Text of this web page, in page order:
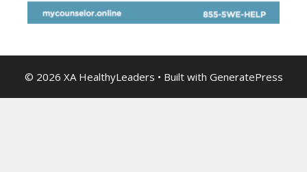
© 2026 XA HealthyLeaders • Built with GeneratePress